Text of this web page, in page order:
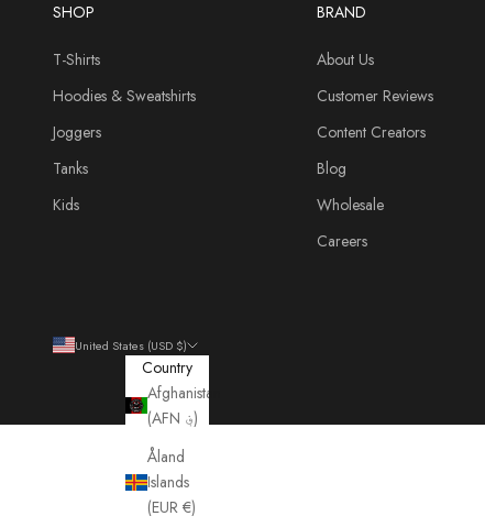
SHOP
T-Shirts
Hoodies & Sweatshirts
Joggers
Tanks
Kids
BRAND
About Us
Customer Reviews
Content Creators
Blog
Wholesale
Careers
United States (USD $)
Country
Afghanistan
(AFN ؋)
Åland
Islands
(EUR €)